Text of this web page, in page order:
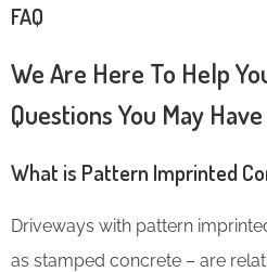
FAQ
We Are Here To Help
Questions You May Have
What is Pattern Imprinted
Driveways with pattern
as stamped concrete – are